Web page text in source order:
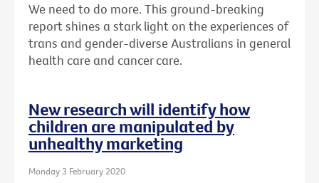
We need to do more. This ground-breaking
report shines a stark light on the experiences of
trans and gender-diverse Australians in general
health care and cancer care.
New research will identify how
children are manipulated by
unhealthy marketing
Monday 3 February 2020